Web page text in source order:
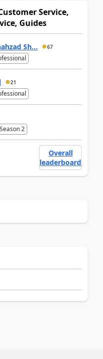
Service,
Guides
Sh... 67
21
2
Overall
leaderboard